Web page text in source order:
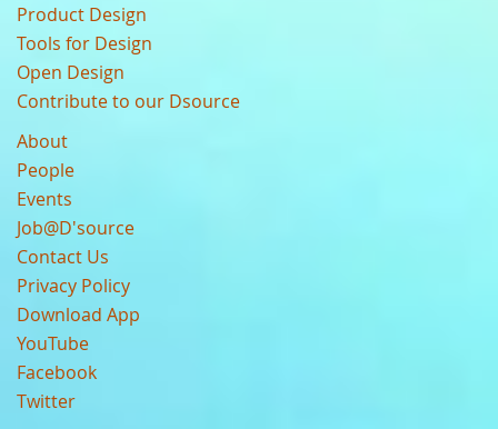
Product Design
Tools for Design
Open Design
Contribute to our Dsource
About
People
Events
Job@D'source
Contact Us
Privacy Policy
Download App
YouTube
Facebook
Twitter